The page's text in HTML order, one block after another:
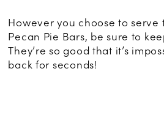
However you choose to serve
Pecan Pie Bars, be sure to
They’re so good that it’s
back for seconds!